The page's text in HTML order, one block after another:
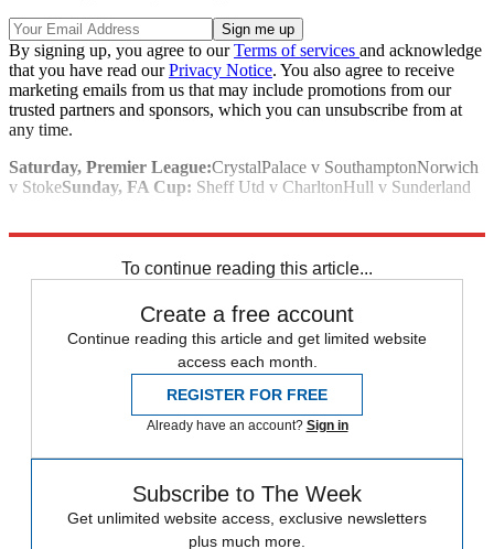
By signing up, you agree to ourTerms of services and acknowledge
that you have read ourPrivacy Notice. You also agree to receive
marketing emails from us that may include promotions from our
trusted partners and sponsors, which you can unsubscribe from at
any time.
Saturday, Premier League:CrystalPalace v SouthamptonNorwich
v StokeSunday, FA Cup: Sheff Utd v CharltonHull v Sunderland
To continue reading this article...
Create a free account
Continue reading this article and get limited website
access each month.
REGISTER FOR FREE
Already have an account? Sign in
Subscribe to The Week
Get unlimited website access, exclusive newsletters
plus much more.